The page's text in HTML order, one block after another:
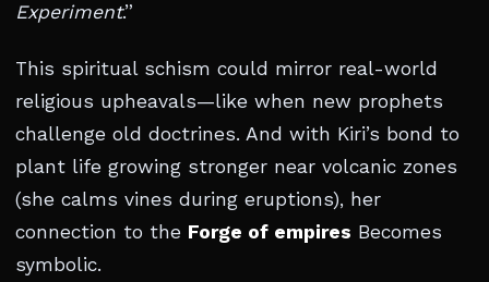
Experiment.”
This spiritual schism could mirror real-world
religious upheavals—like when new prophets
challenge old doctrines. And with Kiri’s bond to
plant life growing stronger near volcanic zones
(she calms vines during eruptions), her
connection to the Forge of empires Becomes
symbolic.